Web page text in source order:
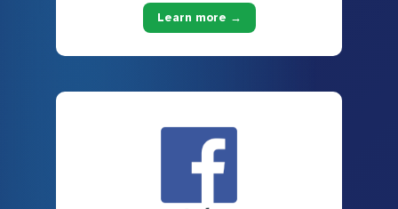
Learn more →